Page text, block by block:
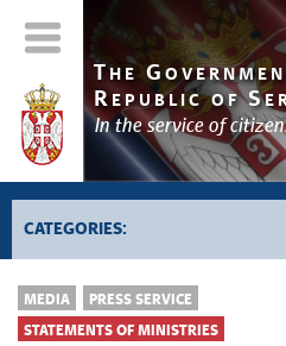
T HE G
R EPUBLIC OFS
In the service of
CATEGORIES:
News conferences
Upcoming events and
MEDIA PRESS SERVICE
STATEMENTS OF MINISTRIES